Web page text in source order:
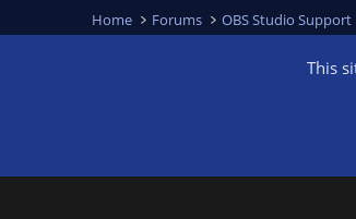
Home Forums OBS Studio Support
This